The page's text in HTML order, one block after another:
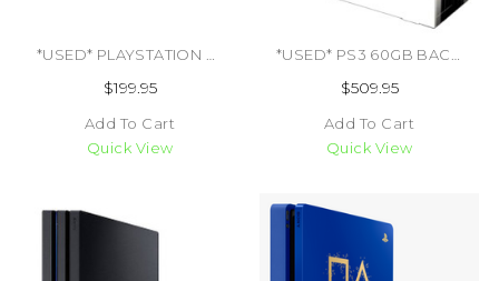
*USED* PLAYSTATION PORTAL (TRADE SKU) (#464758081801)
$199.95
Add To Cart
Quick View
*USED* PS3 60GB BACKWARDS COMPATIBLE CIB (TRADE SKU) (#711719699651)
$509.95
Add To Cart
Quick View